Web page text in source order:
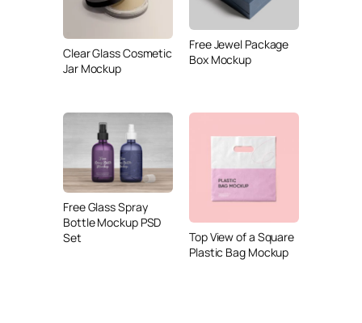
Clear Glass Cosmetic
Jar Mockup
Free Jewel Package
Box Mockup
Free Glass Spray
Bottle Mockup PSD
Set
Top View of a Square
Plastic Bag Mockup